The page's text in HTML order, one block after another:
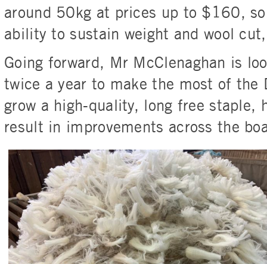
around 50kg at prices up to $160,
ability to sustain weight and wool cut,
Going forward, Mr McClenaghan is
twice a year to make the most of the
grow a high-quality, long free staple,
result in improvements across the